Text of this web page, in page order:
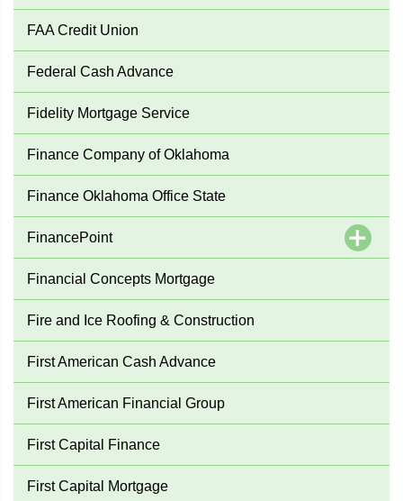
FAA Credit Union
Federal Cash Advance
Fidelity Mortgage Service
Finance Company of Oklahoma
Finance Oklahoma Office State
FinancePoint
Financial Concepts Mortgage
Fire and Ice Roofing & Construction
First American Cash Advance
First American Financial Group
First Capital Finance
First Capital Mortgage